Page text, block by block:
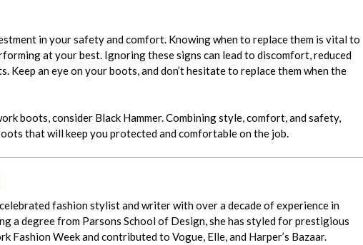
in your safety and comfort. Knowing when to replace them is vital to
at your best. Ignoring these signs can lead to discomfort, reduced
Keep an eye on your boots, and don’t hesitate to replace them when the
boots, consider Black Hammer. Combining style, comfort, and safety,
that will keep you protected and comfortable on the job.
fashion stylist and writer with over a decade of experience in
a degree from Parsons School of Design, she has styled for prestigious
Fashion Week and contributed to Vogue, Elle, and Harper’s Bazaar.